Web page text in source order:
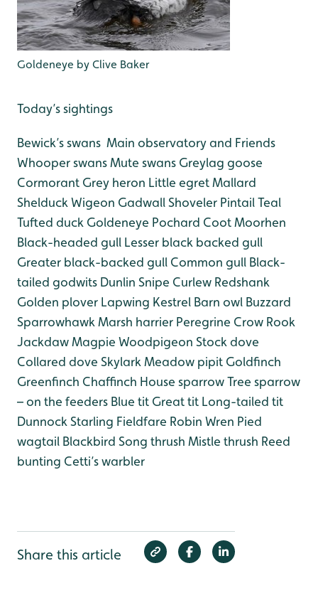
Goldeneye by Clive Baker
Today’s sightings
Bewick’s swans Main observatory and Friends
Whooper swansMute swans Greylag goose
Cormorant Grey heron Little egretMallard
Shelduck Wigeon GadwallShoveler PintailTeal
Tufted duck Goldeneye Pochard CootMoorhen
Black-headed gull Lesser black backed gull
Greater black-backed gull Common gull Black-
tailed godwits Dunlin Snipe Curlew Redshank
Golden plover Lapwing Kestrel Barn owl Buzzard
Sparrowhawk Marsh harrier Peregrine Crow Rook
JackdawMagpie Woodpigeon Stock dove
Collared dove Skylark Meadow pipit Goldfinch
Greenfinch Chaffinch House sparrowTree sparrow
– on the feeders Blue tit Great tit Long-tailed tit
Dunnock Starling Fieldfare Robin Wren Pied
wagtail Blackbird Song thrush Mistle thrush Reed
bunting Cetti’s warbler
Share this article